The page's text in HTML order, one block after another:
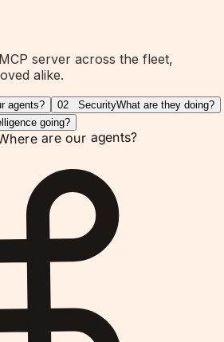
server across the fleet,
alike.
agents? 02 SecurityWhat are they doing?
going?
are our agents?